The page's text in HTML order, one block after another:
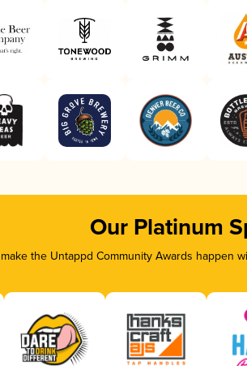
Our Platinum
make the Untappd Community Awards